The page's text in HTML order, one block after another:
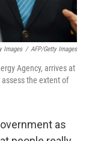
Images / AFP/Getty Images
Agency, arrives at
the extent of
as